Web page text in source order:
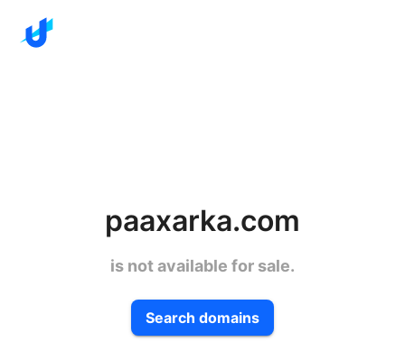
paaxarka.com
is not available for sale.
Search domains